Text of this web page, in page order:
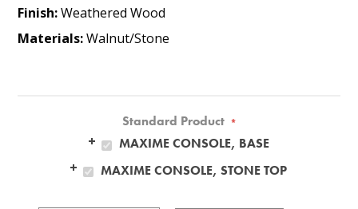
Finish:Weathered Wood
Materials:Walnut/Stone
Standard Product *
MAXIME CONSOLE, BASE
MAXIME CONSOLE, STONE TOP